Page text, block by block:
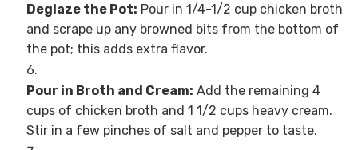
Deglaze the Pot: Pour in 1/4-1/2 cup chicken broth
and scrape up any browned bits from the bottom of
the pot; this adds extra flavor.
Pour in Broth and Cream: Add the remaining 4
cups of chicken broth and 1 1/2 cups heavy cream.
Stir in a few pinches of salt and pepper to taste.